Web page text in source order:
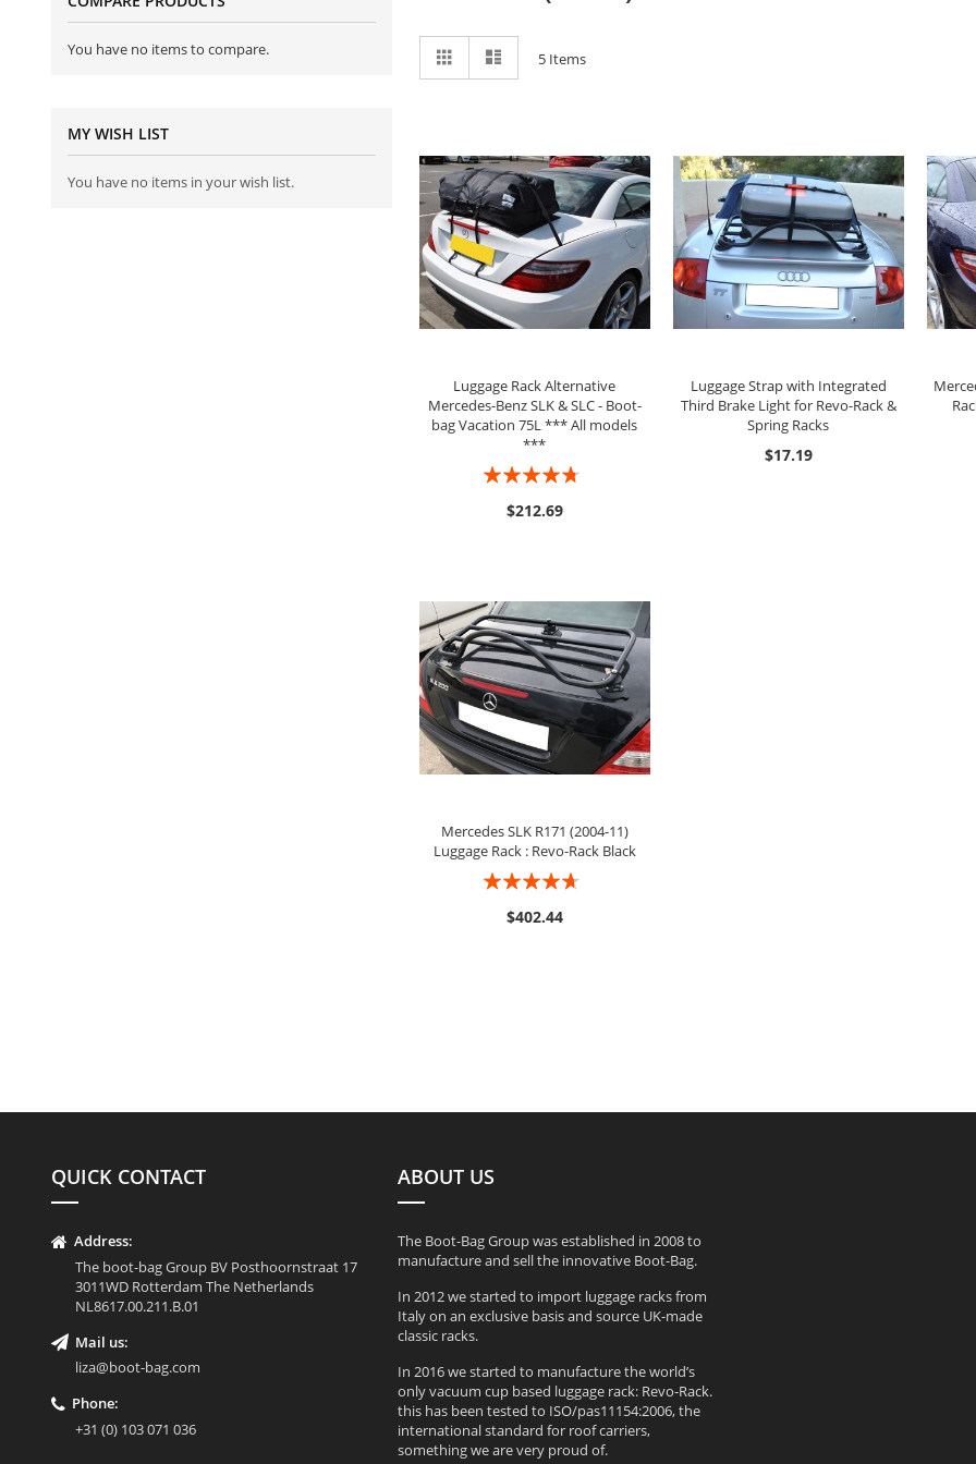
5Items
Luggage Rack Alternative
Mercedes-Benz SLK & SLC - Boot-
bag Vacation 75L *** All models
***
Rating:
$212.69
ADD TO CART
Luggage Strap with Integrated
Third Brake Light for Revo-Rack &
Spring Racks
$17.19
ADD TO CART
Mercedes SLK R171 (2004-11)
Luggage Rack : Revo-Rack Black
Rating:
$402.44
ADD TO CART
You have no items to compare.
MY WISH LIST
You have no items in your wish list.
QUICK CONTACT
Address:
The boot-bag Group BV Posthoornstraat 17
3011WD Rotterdam The Netherlands
NL8617.00.211.B.01
Mail us:
liza@boot-bag.com
Phone:
+31 (0) 103 071 036
ABOUT US
The Boot-Bag Group was established in 2008 to
manufacture and sell the innovative Boot-Bag.
In 2012 we started to import luggage racks from
Italy on an exclusive basis and source UK-made
classic racks.
In 2016 we started to manufacture the world’s
only vacuum cup based luggage rack: Revo-Rack.
this has been tested to ISO/pas11154:2006, the
international standard for roof carriers,
something we are very proud of.